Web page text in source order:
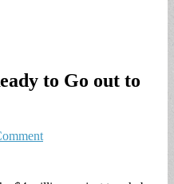
to Go out to